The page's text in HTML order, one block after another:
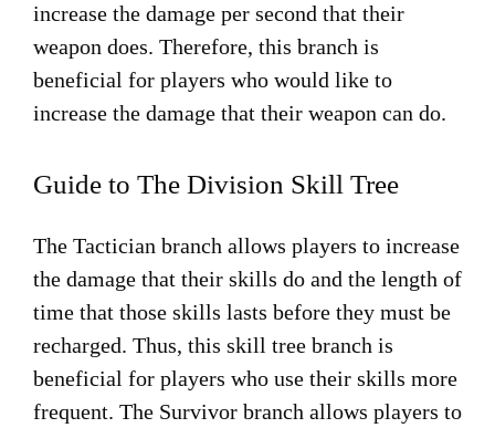
increase the damage per second that their
weapon does. Therefore, this branch is
beneficial for players who would like to
increase the damage that their weapon can do.
Guide to The Division Skill Tree
The Tactician branch allows players to increase
the damage that their skills do and the length of
time that those skills lasts before they must be
recharged. Thus, this skill tree branch is
beneficial for players who use their skills more
frequent. The Survivor branch allows players to